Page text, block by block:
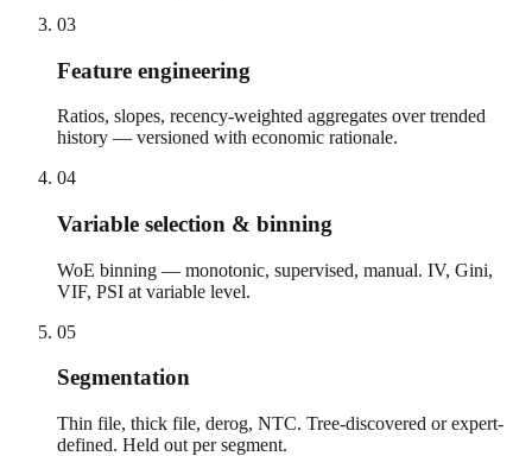
03
Feature engineering
Ratios, slopes, recency-weighted aggregates over trended
history — versioned with economic rationale.
04
Variable selection & binning
WoE binning — monotonic, supervised, manual. IV, Gini,
VIF, PSI at variable level.
05
Segmentation
Thin file, thick file, derog, NTC. Tree-discovered or expert-
defined. Held out per segment.